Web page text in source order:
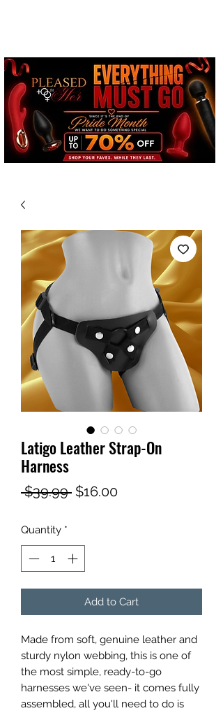
Latigo Leather Strap-On
Harness
$39.99 Regular
$16.00Sale
Quantity *
Add to Cart
Made from soft, genuine leather and
sturdy nylon webbing, this is one of
the most simple, ready-to-go
harnesses we've seen- it comes fully
assembled, all you'll need to do is